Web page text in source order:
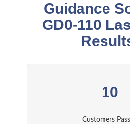
Guidance
GD0-110
10
Customers